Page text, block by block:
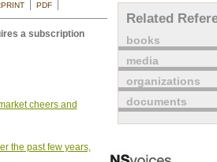
PDF
a subscription
cheers and
the past few years,
Related
books
media
organizations
documents